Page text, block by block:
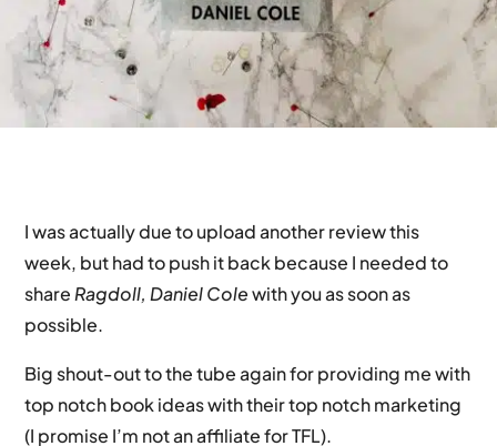
I was actually due to upload another review this
week, but had to push it back because I needed to
shareRagdoll, Daniel Colewith you as soon as
possible.
Big shout-out to the tube again for providing me with
top notch book ideas with their top notch marketing
(I promise I’m not an affiliate for TFL).